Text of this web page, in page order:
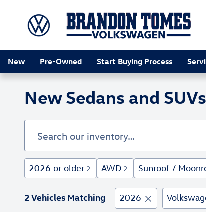
New Pre-Owned Start Buying Process
New Sedans and
2026 or older 2 AWD 2 Sunroof /
2 Vehicles Matching 2026